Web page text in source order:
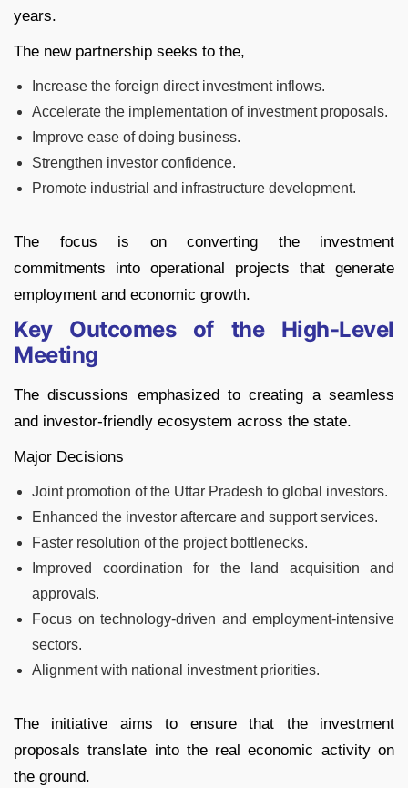
years.
The new partnership seeks to the,
Increase the foreign direct investment inflows.
Accelerate the implementation of investment proposals.
Improve ease of doing business.
Strengthen investor confidence.
Promote industrial and infrastructure development.
The focus is on converting the investment
commitments into operational projects that generate
employment and economic growth.
Key Outcomes of the High-Level
Meeting
The discussions emphasized to creating a seamless
and investor-friendly ecosystem across the state.
Major Decisions
Joint promotion of the Uttar Pradesh to global investors.
Enhanced the investor aftercare and support services.
Faster resolution of the project bottlenecks.
Improved coordination for the land acquisition and
approvals.
Focus on technology-driven and employment-intensive
sectors.
Alignment with national investment priorities.
The initiative aims to ensure that the investment
proposals translate into the real economic activity on
the ground.